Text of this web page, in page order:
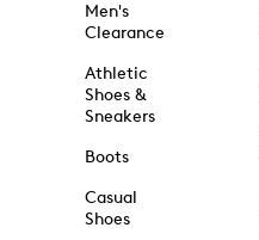
Men's
Clearance
Athletic
Shoes &
Sneakers
Boots
Casual
Shoes